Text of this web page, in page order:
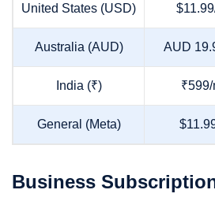
United States (USD)
Australia (AUD) AUD
India (₹)
General (Meta)
Business